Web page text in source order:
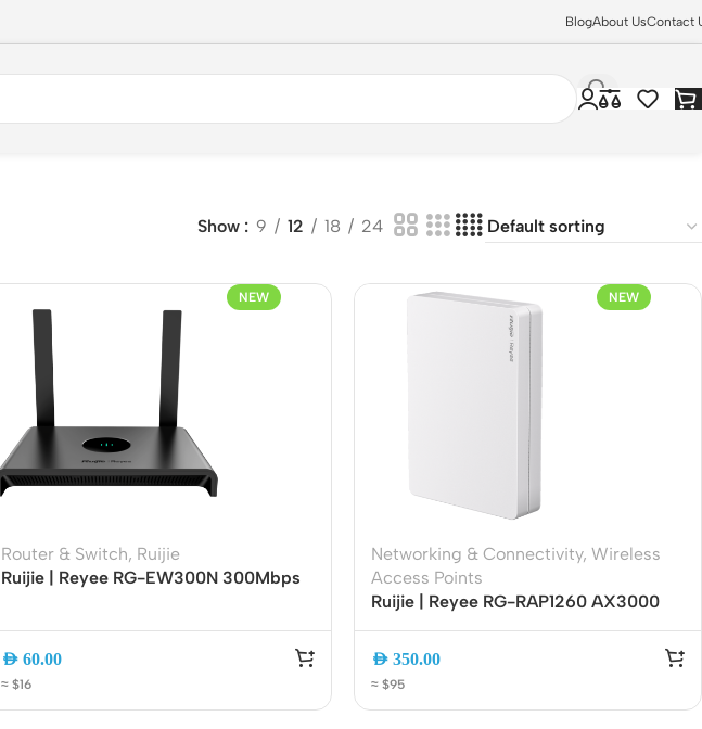
BlogAbout UsContact
Show 9 12 18 24
NEW
Router & Switch, Ruijie
Ruijie | Reyee RG-EW300N 300Mbps
4 High-Gain Antennas | Easy Mesh |
Smart App Management
AED 60.00
≈ $16
NEW
Networking & Connectivity, Wireless
Access Points
Ruijie | Reyee RG-RAP1260 AX3000
Wi-Fi 6 Dual-Band Ceiling Access
Point | Gigabit Ethernet | PoE | Cloud
Managed | High-Density Wireless
AED 350.00
≈ $95